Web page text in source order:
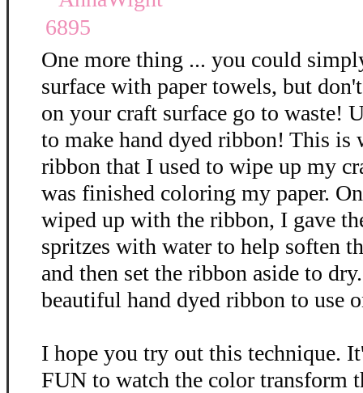
One more thing ... you could
surface with paper towels, but
on your craft surface go to waste!
to make hand dyed ribbon! This is
ribbon that I used to wipe up my
was finished coloring my paper.
wiped up with the ribbon, I gave
spritzes with water to help soften
and then set the ribbon aside to
beautiful hand dyed ribbon to use
I hope you try out this technique.
FUN to watch the color transform